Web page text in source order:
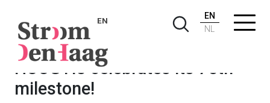
EN
EN
NL
HOOGTIJ celebrates its 75th
milestone!